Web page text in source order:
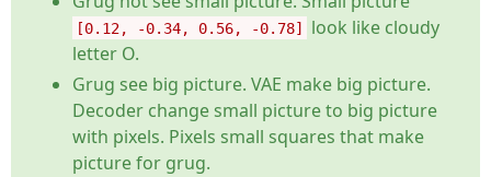
[0.12, -0.34, 0.56, -0.78]
look like cloudy
letter O.
Grug see big picture. VAE make big picture.
Decoder change small picture to big picture
with pixels. Pixels small squares that make
picture for grug.